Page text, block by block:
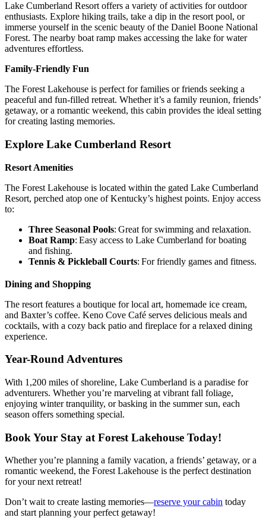
Lake Cumberland Resort offers a variety of activities for outdoor
enthusiasts. Explore hiking trails, take a dip in the resort pool, or
immerse yourself in the scenic beauty of the Daniel Boone National
Forest. The nearby boat ramp makes accessing the lake for water
adventures effortless.
Family-Friendly Fun
The Forest Lakehouse is perfect for families or friends seeking a
peaceful and fun-filled retreat. Whether it’s a family reunion, friends’
getaway, or a romantic weekend, this cabin provides the ideal setting
for creating lasting memories.
Explore Lake Cumberland Resort
Resort Amenities
The Forest Lakehouse is located within the gated Lake Cumberland
Resort, perched atop one of Kentucky’s highest points. Enjoy access
to:
Three Seasonal Pools: Great for swimming and relaxation.
Boat Ramp: Easy access to Lake Cumberland for boating
and fishing.
Tennis & Pickleball Courts: For friendly games and fitness.
Dining and Shopping
The resort features a boutique for local art, homemade ice cream,
and Baxter’s coffee. Keno Cove Café serves delicious meals and
cocktails, with a cozy back patio and fireplace for a relaxed dining
experience.
Year-Round Adventures
With 1,200 miles of shoreline, Lake Cumberland is a paradise for
adventurers. Whether you’re marveling at vibrant fall foliage,
enjoying winter tranquility, or basking in the summer sun, each
season offers something special.
Book Your Stay at Forest Lakehouse Today!
Whether you’re planning a family vacation, a friends’ getaway, or a
romantic weekend, the Forest Lakehouse is the perfect destination
for your next retreat!
Don’t wait to create lasting memories—reserve your cabin today
and start planning your perfect getaway!